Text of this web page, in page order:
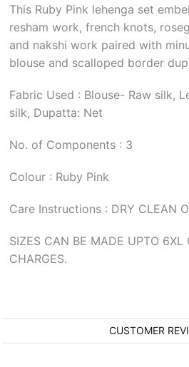
This Ruby Pink lehenga set
resham work, french knots,
and nakshi work paired with
blouse and scalloped border
Fabric Used : Blouse- Raw silk,
silk, Dupatta: Net
No. of Components : 3
Colour : Ruby Pink
Care Instructions : DRY CLEAN
SIZES CAN BE MADE UPTO 6XL
CHARGES.
CUSTOMER